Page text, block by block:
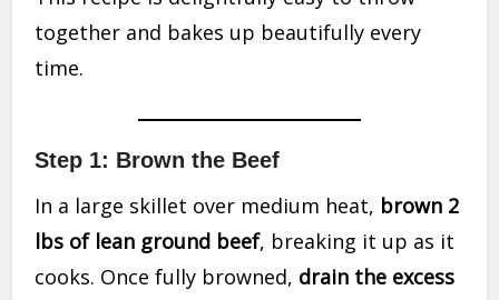
together and bakes up beautifully every
time.
Step 1: Brown the Beef
In a large skillet over medium heat, brown 2
lbs of lean ground beef, breaking it up as it
cooks. Once fully browned, drain the excess